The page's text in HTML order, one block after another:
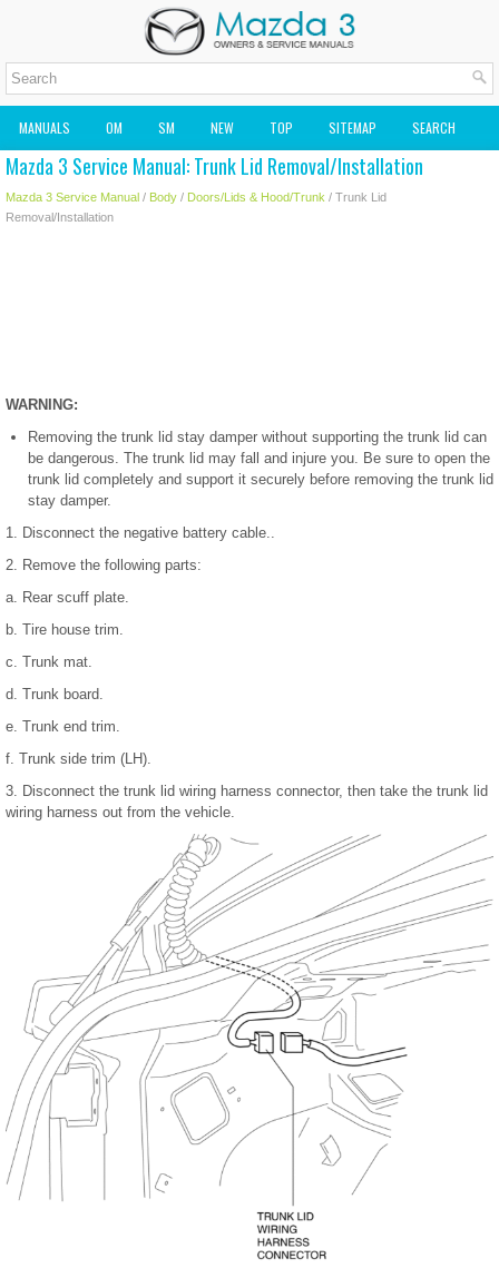
MANUALS OM SM NEW TOP SITEMAP SEARCH
MAZDA2 OWNERS MANUAL MAZDA SERVICE MANUAL
Mazda 3 Service Manual: Trunk Lid Removal/Installation
Mazda 3 Service Manual / Body / Doors/Lids & Hood/Trunk / Trunk Lid
Removal/Installation
WARNING:
Removing the trunk lid stay damper without supporting the trunk lid can
be dangerous. The trunk lid may fall and injure you. Be sure to open the
trunk lid completely and support it securely before removing the trunk lid
stay damper.
1. Disconnect the negative battery cable..
2. Remove the following parts:
a. Rear scuff plate.
b. Tire house trim.
c. Trunk mat.
d. Trunk board.
e. Trunk end trim.
f. Trunk side trim (LH).
3. Disconnect the trunk lid wiring harness connector, then take the trunk lid
wiring harness out from the vehicle.